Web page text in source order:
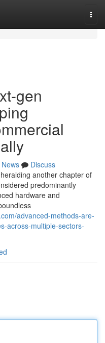
gen
News
Discuss
another chapter of
predominantly
hardware and
advanced-methods-are-
across-multiple-sectors-